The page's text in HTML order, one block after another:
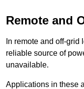
Remote and
In remote and off-
reliable source of
unavailable.
Applications in these